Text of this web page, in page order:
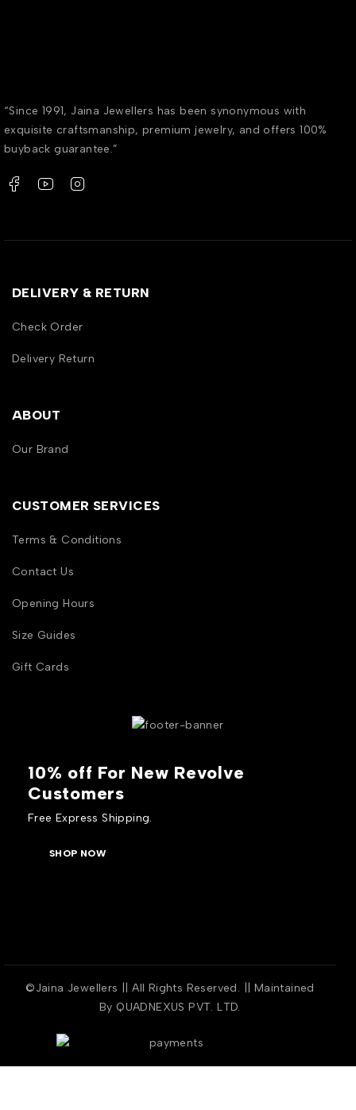
“Since 1991, Jaina Jewellers has been synonymous with
exquisite craftsmanship, premium jewelry, and offers 100%
buyback guarantee.”
DELIVERY & RETURN
Check Order
Delivery Return
ABOUT
Our Brand
CUSTOMER SERVICES
Terms & Conditions
Contact Us
Opening Hours
Size Guides
Gift Cards
10% off For New Revolve
Customers
Free Express Shipping.
SHOP NOW
©Jaina Jewellers || All Rights Reserved. || Maintained
By QUADNEXUS PVT. LTD.